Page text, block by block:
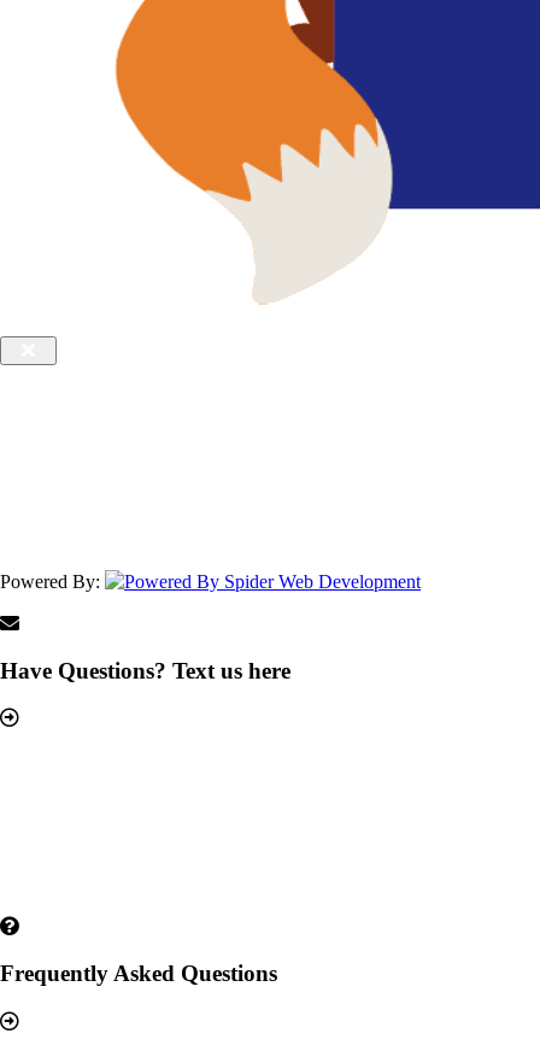
Powered By:
Have Questions? Text us here
Frequently Asked Questions